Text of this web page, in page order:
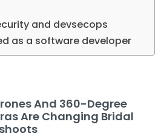
and devsecops
as a software developer
And 360-Degree
Are Changing Bridal